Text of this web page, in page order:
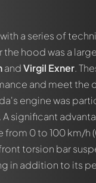
a series of
hood was a
andVirgil Exner.
and meet the
engine was
significant
0 to 100 km/h
torsion bar
in addition to its